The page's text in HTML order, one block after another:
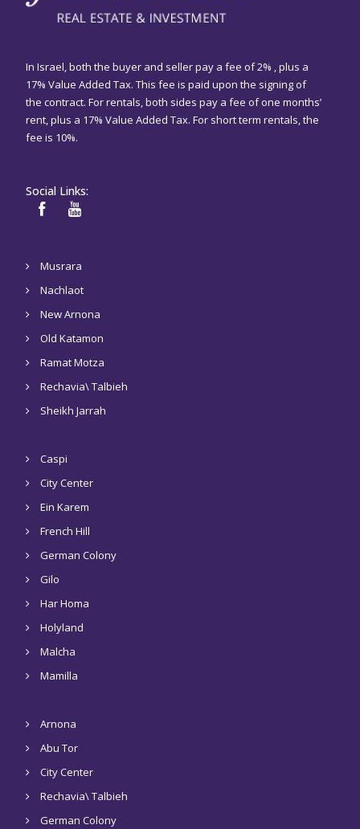
In Israel, both the buyer and seller pay a fee of 2% , plus a
17% Value Added Tax. This fee is paid upon the signing of
the contract. For rentals, both sides pay a fee of one months’
rent, plus a 17% Value Added Tax. For short term rentals, the
fee is 10%.
Social Links:
Musrara
Nachlaot
New Arnona
Old Katamon
Ramat Motza
Rechavia\ Talbieh
Sheikh Jarrah
Caspi
City Center
Ein Karem
French Hill
German Colony
Gilo
Har Homa
Holyland
Malcha
Mamilla
Arnona
Abu Tor
City Center
Rechavia\ Talbieh
German Colony